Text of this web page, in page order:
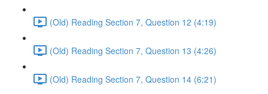
(Old) Reading Section 7, Question 12 (4:19)
(Old) Reading Section 7, Question 13 (4:26)
(Old) Reading Section 7, Question 14 (6:21)